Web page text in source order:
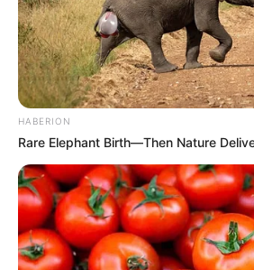
HABERION
Rare Elephant Birth—Then Nature